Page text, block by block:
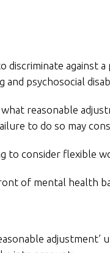
against
psychosocial
reasonable
to do so may
to consider flexible
of mental health